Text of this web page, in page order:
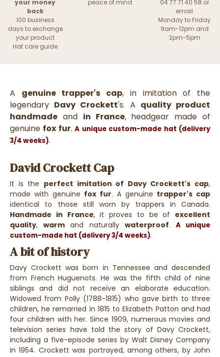
your money
back
100 business
days to exchange
your product
Hat care guide
peace of mind
04 77 71 40 58 or
email
Monday to Friday
9am-12pm and
2pm-5pm
A genuine trapper's cap, in imitation of the
legendary Davy Crockett's. A quality product
handmade and in France, headgear made of
genuine fox fur.A unique custom-made hat (delivery
3/4 weeks).
David Crockett Cap
It is the perfect imitation of Davy Crockett's cap,
made with genuine fox fur. A genuine trapper's cap
identical to those still worn by trappers in Canada.
Handmade in France, it proves to be of excellent
quality,warm and naturally waterproof. A unique
custom-made hat (delivery 3/4 weeks).
A bit of history
Davy Crockett was born in Tennessee and descended
from French Huguenots. He was the fifth child of nine
siblings and did not receive an elaborate education.
Widowed from Polly (1788-1815) who gave birth to three
children, he remarried in 1815 to Elizabeth Patton and had
four children with her. Since 1909, numerous movies and
television series have told the story of Davy Crockett,
including a five-episode series by Walt Disney Company
in 1954. Crockett was portrayed, among others, by John